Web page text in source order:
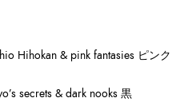
Hihokan & pink fantasies ピンク
secrets & dark nooks 黒